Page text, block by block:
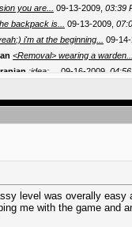
you are... 09-13-2009, 03:39
backpack is... 09-13-2009,
i'm at the beginning... 09-14-
<Removal> wearing a warden...
:idea: ... 09-16-2009,
persoiranian difficult.:!: thanks
fewfwef4543 Good day to
level was overally easy
me with the game and